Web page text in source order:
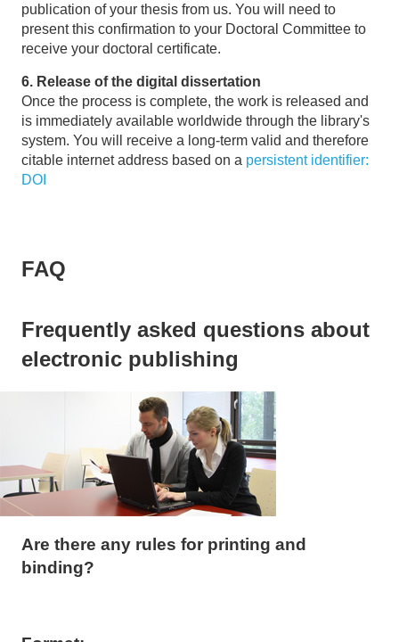
publication of your thesis from us. You will need to
present this confirmation to your Doctoral Committee to
receive your doctoral certificate.
6. Release of the digital dissertation
Once the process is complete, the work is released and
is immediately available worldwide through the library's
system. You will receive a long-term valid and therefore
citable internet address based on a persistent identifier:
DOI
FAQ
Frequently asked questions about
electronic publishing
Are there any rules for printing and
binding?